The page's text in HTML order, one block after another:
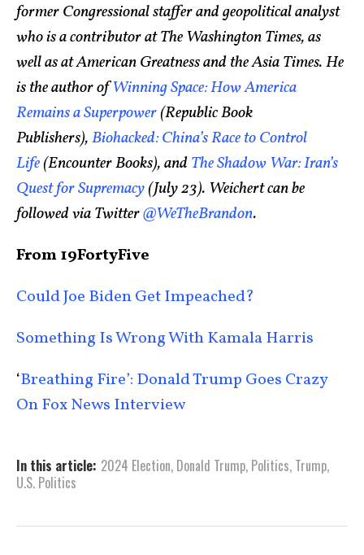
former Congressional staffer and geopolitical analyst
who is a contributor at The Washington Times, as
well as at American Greatness and the Asia Times. He
is the author ofWinning Space: How America
Remains a Superpower(Republic Book
Publishers),Biohacked: China’s Race to Control
Life(Encounter Books), andThe Shadow War: Iran’s
Quest for Supremacy(July 23). Weichert can be
followed via Twitter@WeTheBrandon.
From 19FortyFive
Could Joe Biden Get Impeached?
Something Is Wrong With Kamala Harris
‘Breathing Fire’: Donald Trump Goes Crazy
On Fox News Interview
In this article: 2024 Election, Donald Trump, Politics, Trump,
U.S. Politics